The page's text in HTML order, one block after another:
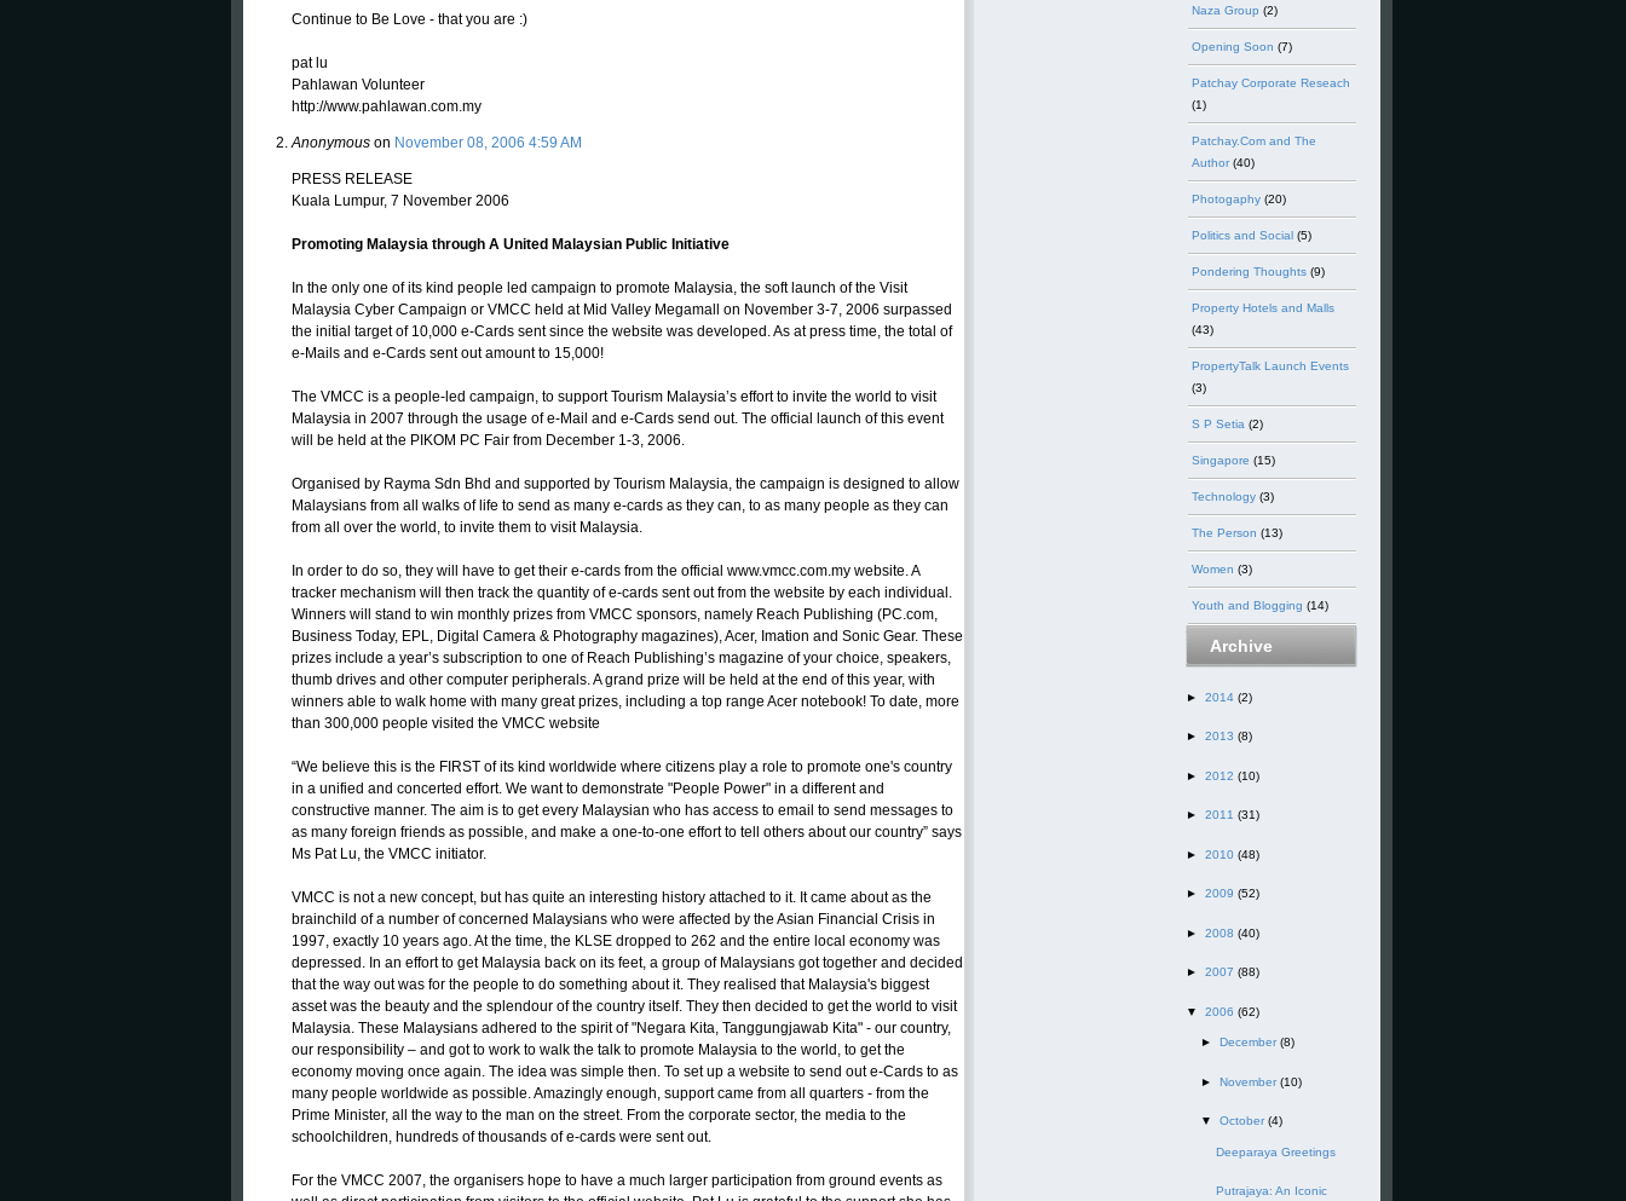
Continue to Be Love - that you are :)
pat lu
Pahlawan Volunteer
http://www.pahlawan.com.my
Anonymous on November 08, 2006 4:59 AM
PRESS RELEASE
Kuala Lumpur, 7 November 2006
Promoting Malaysia through A United Malaysian Public Initiative
In the only one of its kind people led campaign to promote Malaysia, the soft launch of the Visit
Malaysia Cyber Campaign or VMCC held at Mid Valley Megamall on November 3-7, 2006 surpassed
the initial target of 10,000 e-Cards sent since the website was developed. As at press time, the total of
e-Mails and e-Cards sent out amount to 15,000!
The VMCC is a people-led campaign, to support Tourism Malaysia’s effort to invite the world to visit
Malaysia in 2007 through the usage of e-Mail and e-Cards send out. The official launch of this event
will be held at the PIKOM PC Fair from December 1-3, 2006.
Organised by Rayma Sdn Bhd and supported by Tourism Malaysia, the campaign is designed to allow
Malaysians from all walks of life to send as many e-cards as they can, to as many people as they can
from all over the world, to invite them to visit Malaysia.
In order to do so, they will have to get their e-cards from the official www.vmcc.com.my website. A
tracker mechanism will then track the quantity of e-cards sent out from the website by each individual.
Winners will stand to win monthly prizes from VMCC sponsors, namely Reach Publishing (PC.com,
Business Today, EPL, Digital Camera & Photography magazines), Acer, Imation and Sonic Gear. These
prizes include a year’s subscription to one of Reach Publishing’s magazine of your choice, speakers,
thumb drives and other computer peripherals. A grand prize will be held at the end of this year, with
winners able to walk home with many great prizes, including a top range Acer notebook! To date, more
than 300,000 people visited the VMCC website
“We believe this is the FIRST of its kind worldwide where citizens play a role to promote one's country
in a unified and concerted effort. We want to demonstrate "People Power" in a different and
constructive manner. The aim is to get every Malaysian who has access to email to send messages to
as many foreign friends as possible, and make a one-to-one effort to tell others about our country” says
Ms Pat Lu, the VMCC initiator.
VMCC is not a new concept, but has quite an interesting history attached to it. It came about as the
brainchild of a number of concerned Malaysians who were affected by the Asian Financial Crisis in
1997, exactly 10 years ago. At the time, the KLSE dropped to 262 and the entire local economy was
depressed. In an effort to get Malaysia back on its feet, a group of Malaysians got together and decided
that the way out was for the people to do something about it. They realised that Malaysia's biggest
asset was the beauty and the splendour of the country itself. They then decided to get the world to visit
Malaysia. These Malaysians adhered to the spirit of "Negara Kita, Tanggungjawab Kita" - our country,
our responsibility – and got to work to walk the talk to promote Malaysia to the world, to get the
economy moving once again. The idea was simple then. To set up a website to send out e-Cards to as
many people worldwide as possible. Amazingly enough, support came from all quarters - from the
Prime Minister, all the way to the man on the street. From the corporate sector, the media to the
schoolchildren, hundreds of thousands of e-cards were sent out.
For the VMCC 2007, the organisers hope to have a much larger participation from ground events as
Naza Group (2)
Opening Soon (7)
Patchay Corporate Reseach
(1)
Patchay.Com and The
Author (40)
Photogaphy (20)
Politics and Social (5)
Pondering Thoughts (9)
Property Hotels and Malls
(43)
PropertyTalk Launch Events
(3)
S P Setia (2)
Singapore (15)
Technology (3)
The Person (13)
Women (3)
Youth and Blogging (14)
Archive
► 2014 (2)
► 2013 (8)
► 2012 (10)
► 2011 (31)
► 2010 (48)
► 2009 (52)
► 2008 (40)
► 2007 (88)
▼ 2006 (62)
► December (8)
► November (10)
▼ October (4)
Deeparaya Greetings
Putrajaya: An Iconic